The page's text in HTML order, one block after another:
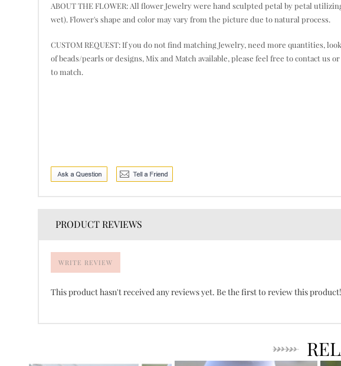
ABOUT THE FLOWER: All flower Jewelry were hand sculpted petal by petal
wet). Flower's shape and color may vary from the picture due to natural process.
CUSTOM REQUEST: If you do not find matching Jewelry, need more quantities,
of beads/pearls or designs, Mix and Match available, please feel free to contact us
to match.
PRODUCT REVIEWS
WRITE REVIEW
This product hasn't received any reviews yet. Be the first to review this product!